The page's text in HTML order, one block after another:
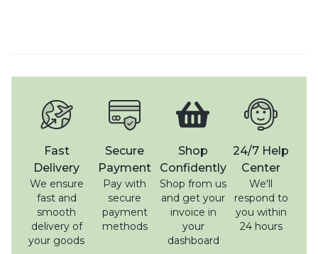
Fast
Delivery
We ensure
fast and
smooth
delivery of
your goods
Secure
Payment
Pay with
secure
payment
methods
Shop
Confidently
Shop from us
and get your
invoice in
your
dashboard
24/7 Help
Center
We'll
respond to
you within
24 hours